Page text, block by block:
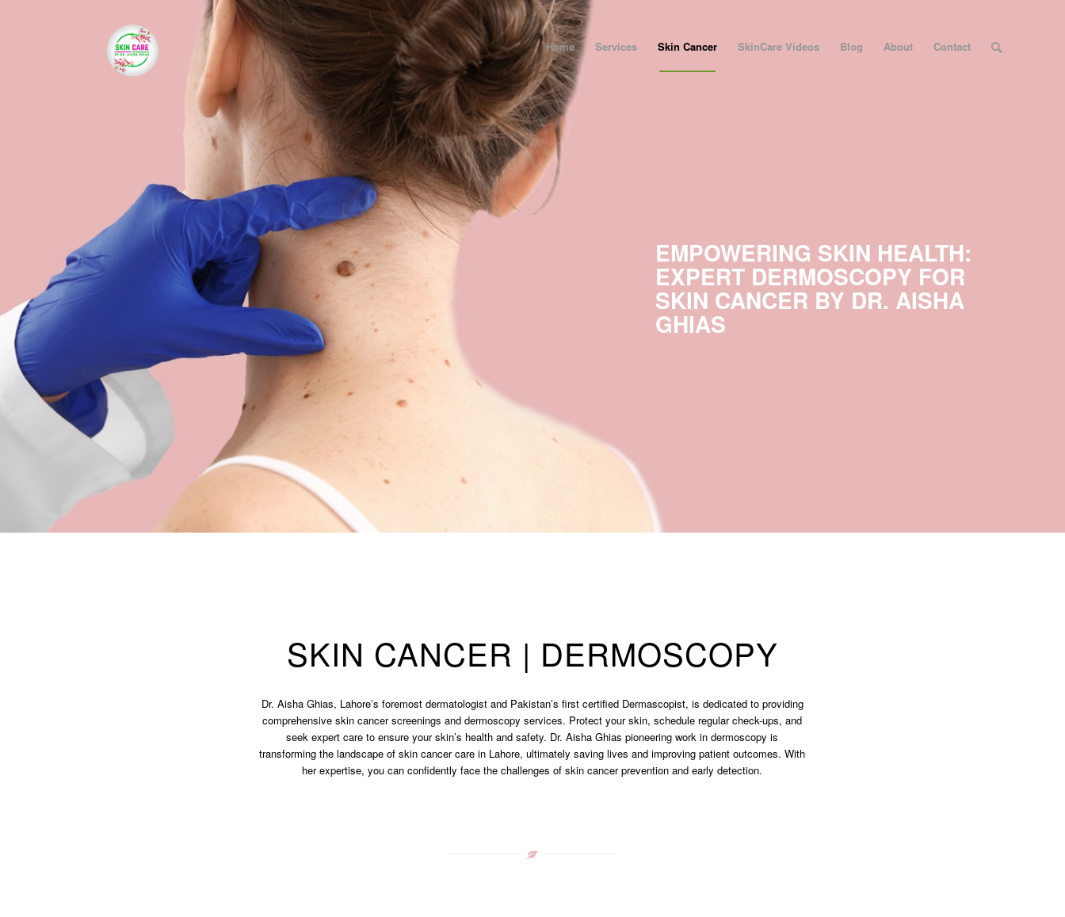
Home Services Skin Cancer SkinCare Videos Blog About Contact
EMPOWERING SKIN HEALTH:
EXPERT DERMOSCOPY FOR
SKIN CANCER BY DR. AISHA
GHIAS
SKIN CANCER | DERMOSCOPY
Dr. Aisha Ghias, Lahore’s foremost dermatologist and Pakistan’s first certified Dermascopist, is dedicated to providing
comprehensive skin cancer screenings and dermoscopy services. Protect your skin, schedule regular check-ups, and
seek expert care to ensure your skin’s health and safety. Dr. Aisha Ghias pioneering work in dermoscopy is
transforming the landscape of skin cancer care in Lahore, ultimately saving lives and improving patient outcomes. With
her expertise, you can confidently face the challenges of skin cancer prevention and early detection.